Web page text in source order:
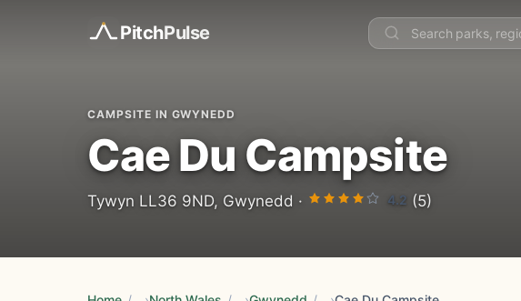
PitchPulse
CAMPSITE IN GWYNEDD
Cae Du Campsite
Tywyn LL36 9ND, Gwynedd · 4.2 (5)